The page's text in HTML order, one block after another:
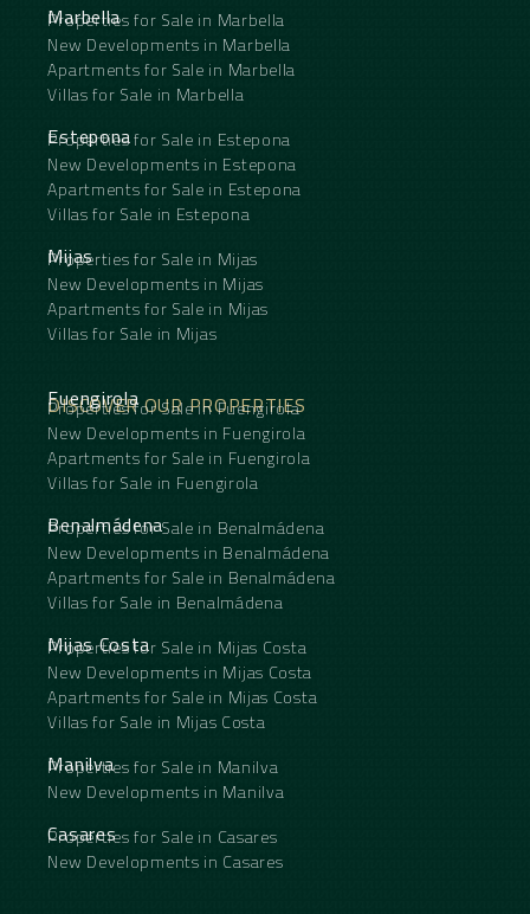
Marbella
Properties for Sale in Marbella
New Developments in Marbella
Apartments for Sale in Marbella
Villas for Sale in Marbella
Estepona
Properties for Sale in Estepona
New Developments in Estepona
Apartments for Sale in Estepona
Villas for Sale in Estepona
Mijas
Properties for Sale in Mijas
New Developments in Mijas
Apartments for Sale in Mijas
Villas for Sale in Mijas
DISCOVER OUR PROPERTIES
Fuengirola
Properties for Sale in Fuengirola
New Developments in Fuengirola
Apartments for Sale in Fuengirola
Villas for Sale in Fuengirola
Benalmádena
Properties for Sale in Benalmádena
New Developments in Benalmádena
Apartments for Sale in Benalmádena
Villas for Sale in Benalmádena
Mijas Costa
Properties for Sale in Mijas Costa
New Developments in Mijas Costa
Apartments for Sale in Mijas Costa
Villas for Sale in Mijas Costa
Manilva
Properties for Sale in Manilva
New Developments in Manilva
Casares
Properties for Sale in Casares
New Developments in Casares